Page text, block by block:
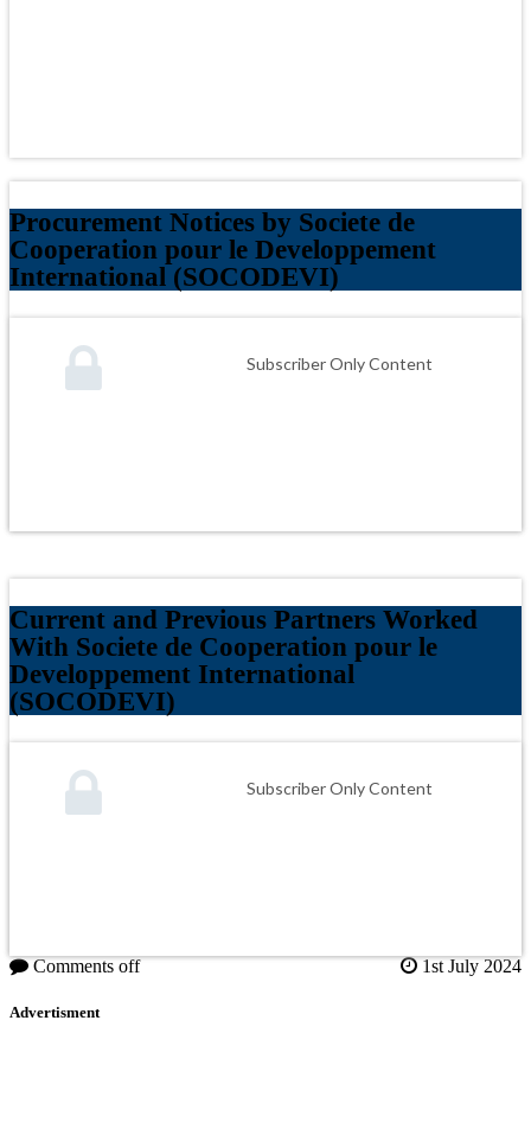
Procurement Notices by Societe de
Cooperation pour le Developpement
International (SOCODEVI)
Subscriber Only Content
Current and Previous Partners Worked
With Societe de Cooperation pour le
Developpement International
(SOCODEVI)
Subscriber Only Content
Comments off 1st July 2024
Advertisment